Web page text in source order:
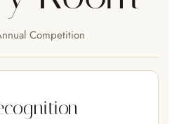
Competition